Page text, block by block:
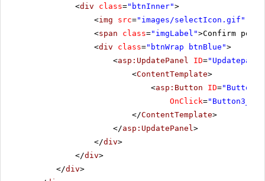
<div class="btnInner">
<img src="images/selectIcon.gif"
<span class="imgLabel">Confirm
<div class="btnWrap btnBlue">
<asp:UpdatePanel ID=
<ContentTemplate>
<asp:Button ID="Button3"
OnClick=
</ContentTemplate>
</asp:UpdatePanel>
</div>
</div>
</div>